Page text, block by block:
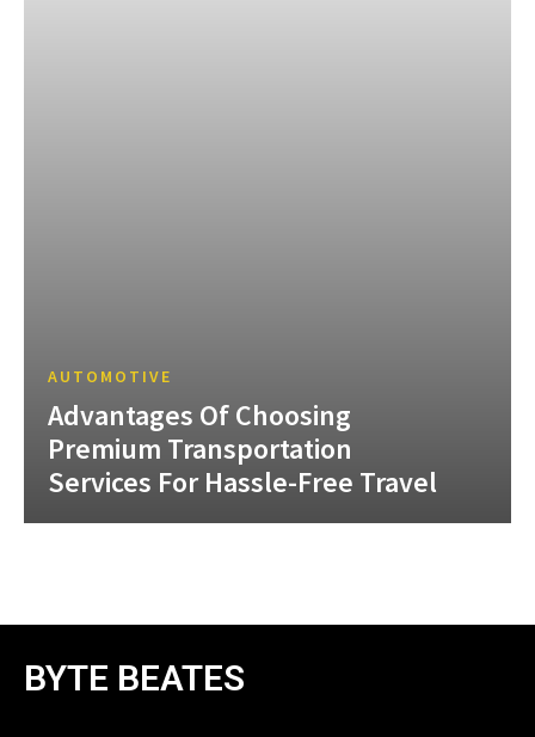
AUTOMOTIVE
Advantages Of Choosing
Premium Transportation
Services For Hassle-Free Travel
BYTE BEATES